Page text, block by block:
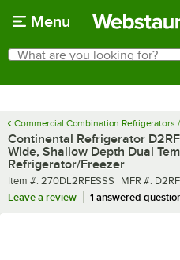
Menu
Search
What are you looking for?
Commercial Combination Refrigerators
Continental Refrigerator
Wide, Shallow Depth Dual
Refrigerator/Freezer
Item number
Item #: 270DL2RFESSS MFR number
MFR #:
Leave a review
1 answered